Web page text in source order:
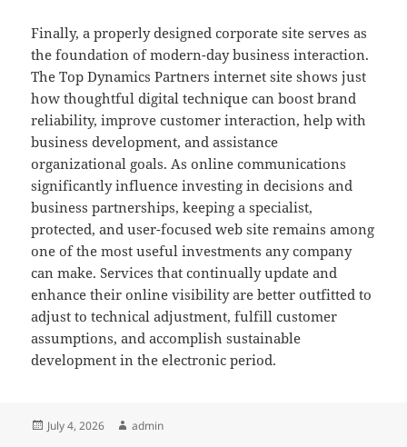
Finally, a properly designed corporate site serves as
the foundation of modern-day business interaction.
The Top Dynamics Partners internet site shows just
how thoughtful digital technique can boost brand
reliability, improve customer interaction, help with
business development, and assistance
organizational goals. As online communications
significantly influence investing in decisions and
business partnerships, keeping a specialist,
protected, and user-focused web site remains among
one of the most useful investments any company
can make. Services that continually update and
enhance their online visibility are better outfitted to
adjust to technical adjustment, fulfill customer
assumptions, and accomplish sustainable
development in the electronic period.
Posted
July 4, 2026 Author
admin